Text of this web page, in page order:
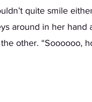
quite smile
around in her hand
other. “Soooooo,